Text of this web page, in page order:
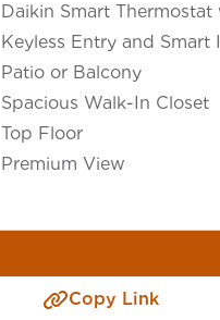
Daikin Smart
Keyless Entry and Smart
Patio or Balcony
Spacious Walk-In Closet
Top Floor
Premium View
Copy Link